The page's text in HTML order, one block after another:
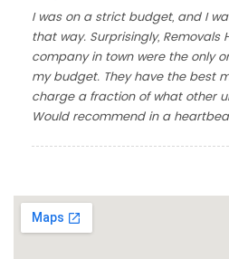
I was on a strict budget, and I
that way. Surprisingly, Removals
company in town were the only
my budget. They have the best
charge a fraction of what other
Would recommend in a